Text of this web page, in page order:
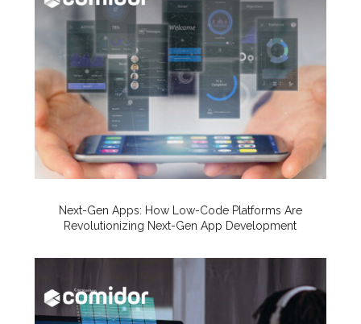
Next-Gen Apps: How Low-Code Platforms Are
Revolutionizing Next-Gen App Development